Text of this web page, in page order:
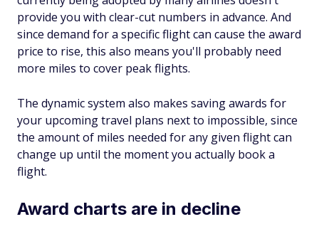
provide you with clear-cut numbers in advance. And
since demand for a specific flight can cause the award
price to rise, this also means you'll probably need
more miles to cover peak flights.
The dynamic system also makes saving awards for
your upcoming travel plans next to impossible, since
the amount of miles needed for any given flight can
change up until the moment you actually book a
flight.
Award charts are in decline